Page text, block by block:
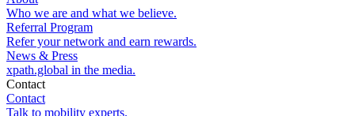
Who we are and what we believe.
Referral Program
Refer your network and earn rewards.
News & Press
xpath.global in the media.
Contact
Contact
Talk to mobility experts.